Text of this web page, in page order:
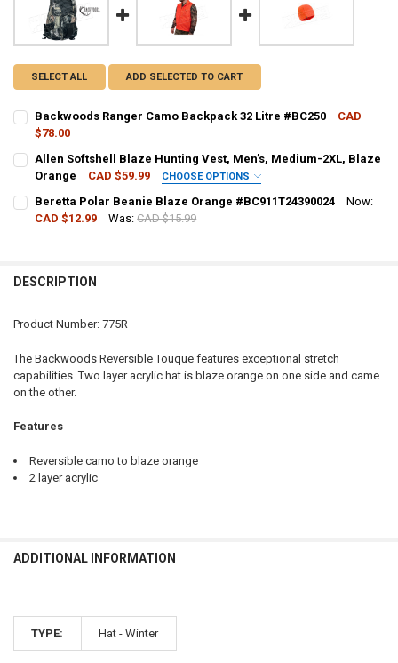
SELECT ALL ADD SELECTED TO CART
Backwoods Ranger Camo Backpack 32 Litre #BC250
CAD
$78.00
QUANTITY:
DECREASE QUANTITY OF BACKWOODS RANGER CAMO BACKPACK
INCREASE QUANTITY OF BACKWOODS RANGER CAMO
Allen Softshell Blaze Hunting Vest, Men’s, Medium-2XL, Blaze
Orange
CAD $59.99 CHOOSE OPTIONS
DECREASE QUANTITY OF ALLEN SOFTSHELL BLAZE HUNTING VEST,
INCREASE QUANTITY OF ALLEN SOFTSHELL BLAZE
Beretta Polar Beanie Blaze Orange #BC911T24390024
Now:
CAD $12.99
Was: CAD $15.99
DESCRIPTION
Product Number: 775R
The Backwoods Reversible Touque features exceptional stretch
capabilities. Two layer acrylic hat is blaze orange on one side and came
on the other.
Features
Reversible camo to blaze orange
2 layer acrylic
ADDITIONAL INFORMATION
TYPE: Hat - Winter